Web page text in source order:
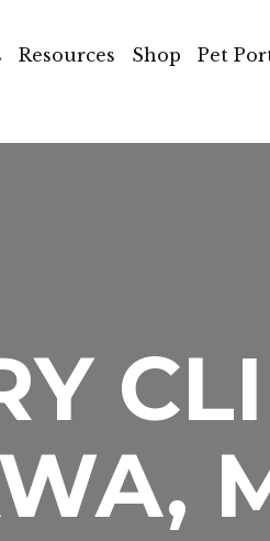
Resources Shop
Pet